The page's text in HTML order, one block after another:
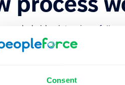
Consent
video interviews
offering flexibility for both sides.
the job posting
the initial screening,